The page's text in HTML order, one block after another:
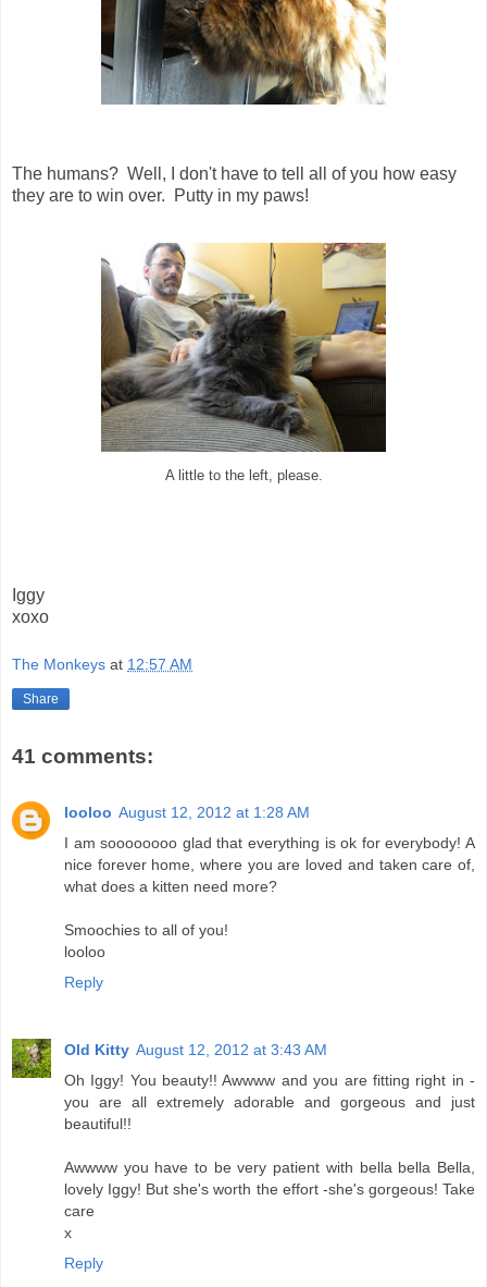
The humans? Well, I don't have to tell all of you how easy
they are to win over. Putty in my paws!
A little to the left, please.
Iggy
xoxo
The Monkeys at 12:57 AM
Share
41 comments:
looloo August 12, 2012 at 1:28 AM
I am soooooooo glad that everything is ok for everybody! A
nice forever home, where you are loved and taken care of,
what does a kitten need more?
Smoochies to all of you!
looloo
Reply
Old Kitty August 12, 2012 at 3:43 AM
Oh Iggy! You beauty!! Awwww and you are fitting right in -
you are all extremely adorable and gorgeous and just
beautiful!!
Awwww you have to be very patient with bella bella Bella,
lovely Iggy! But she's worth the effort -she's gorgeous! Take
care
x
Reply